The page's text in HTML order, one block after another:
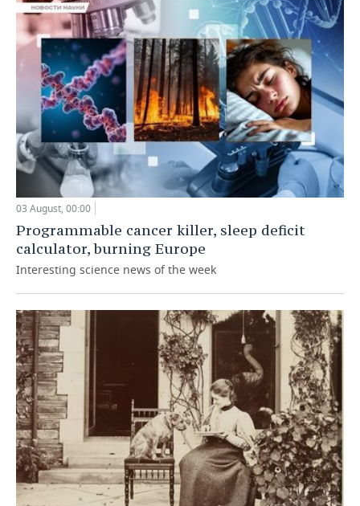
03 August, 00:00
Programmable cancer killer, sleep deficit
calculator, burning Europe
Interesting science news of the week